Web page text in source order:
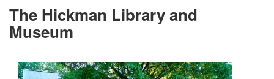
The Hickman Library and
Museum